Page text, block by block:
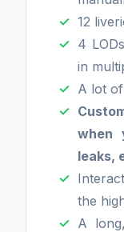
12
4
in
A lot
when
leaks,
the
A